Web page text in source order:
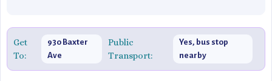
Get
To:
930 Baxter
Ave
Public
Transport:
Yes, bus stop
nearby